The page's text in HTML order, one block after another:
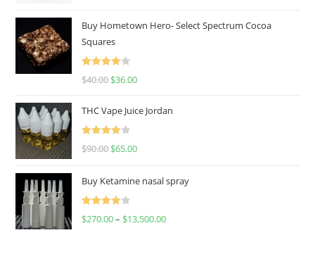
Buy Hometown Hero- Select Spectrum Cocoa
Squares
Rated
$40.00 $36.00
THC Vape Juice Jordan
Rated
$90.00 $65.00
Buy Ketamine nasal spray
Rated
$270.00– $13,500.00